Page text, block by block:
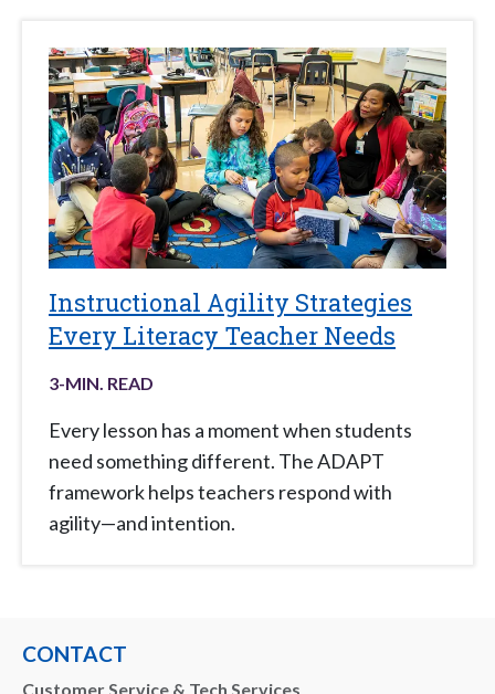
Instructional Agility Strategies
Every Literacy Teacher Needs
3-MIN. READ
Every lesson has a moment when students
need something different. The ADAPT
framework helps teachers respond with
agility—and intention.
CONTACT
Customer Service & Tech Services